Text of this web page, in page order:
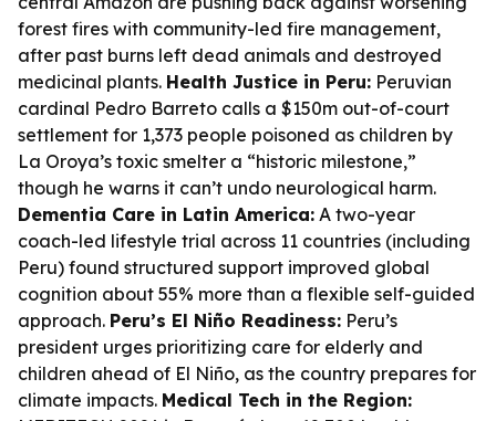
forest fires with community-led fire management,
after past burns left dead animals and destroyed
medicinal plants. Health Justice in Peru: Peruvian
cardinal Pedro Barreto calls a $150m out-of-court
settlement for 1,373 people poisoned as children by
La Oroya’s toxic smelter a “historic milestone,”
though he warns it can’t undo neurological harm.
Dementia Care in Latin America: A two-year
coach-led lifestyle trial across 11 countries (including
Peru) found structured support improved global
cognition about 55% more than a flexible self-guided
approach. Peru’s El Niño Readiness: Peru’s
president urges prioritizing care for elderly and
children ahead of El Niño, as the country prepares for
climate impacts. Medical Tech in the Region: